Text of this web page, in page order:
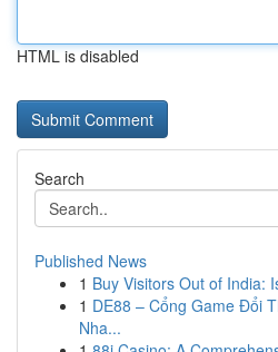
HTML is disabled
Search
Published News
1 Buy Visitors Out of India:
1 DE88 – Cổng Game Đổi
Nha...